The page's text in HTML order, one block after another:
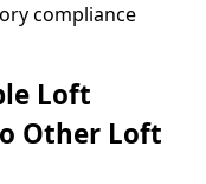
compliance
Loft
Other Loft